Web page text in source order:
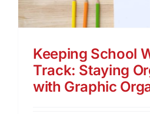
Keeping School
Track: Staying
with Graphic